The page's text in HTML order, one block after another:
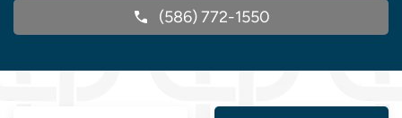
(586) 772-1550